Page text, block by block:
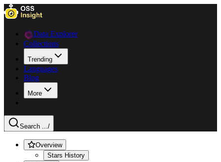
Data Explorer
Collections
Trending
Languages
Blog
More
Search .../
Overview
Stars History